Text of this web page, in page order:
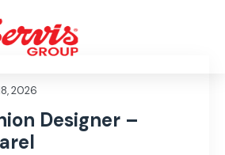
2026
Designer –